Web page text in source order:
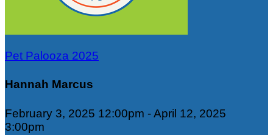
Pet Palooza 2025
Hannah Marcus
February 3, 2025 12:00pm - April 12, 2025
3:00pm